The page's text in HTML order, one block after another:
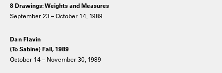
8 Drawings: Weights and Measures
September 23 – October 14, 1989
Dan Flavin
(To Sabine) Fall, 1989
October 14 – November 30, 1989